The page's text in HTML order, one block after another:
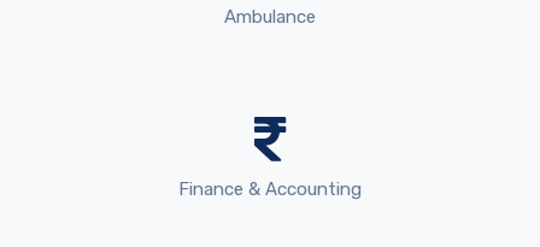
Ambulance
Finance & Accounting